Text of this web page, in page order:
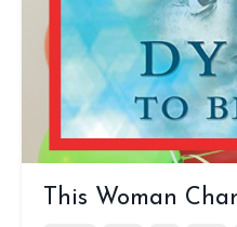
This Woman